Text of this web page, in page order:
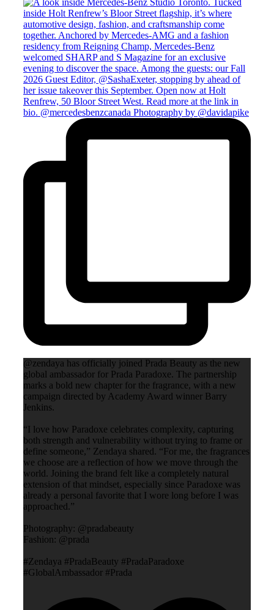
@zendaya has officially joined Prada Beauty as the new
global ambassador for Prada Paradoxe. The partnership
marks a bold new chapter for the fragrance, with a new
campaign directed by Academy Award winner Barry
Jenkins.
“I love how Paradoxe celebrates complexity, capturing
both strength and vulnerability without trying to frame or
define someone,” Zendaya shared. “For me, the fragrances
we choose are a reflection of how we move through the
world. Joining the brand felt like a completely natural
extension of that mindset, especially since Paradoxe was
already a personal favorite that I wore long before I was
approached.”
Photography: @pradabeauty
Fashion: @prada
#Zendaya #PradaBeauty #PradaParadoxe
#GlobalAmbassador #Prada